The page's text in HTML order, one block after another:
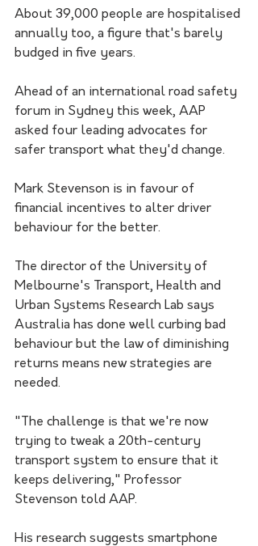
About 39,000 people are hospitalised
annually too, a figure that's barely
budged in five years.
Ahead of an international road safety
forum in Sydney this week, AAP
asked four leading advocates for
safer transport what they'd change.
Mark Stevenson is in favour of
financial incentives to alter driver
behaviour for the better.
The director of the University of
Melbourne's Transport, Health and
Urban Systems Research Lab says
Australia has done well curbing bad
behaviour but the law of diminishing
returns means new strategies are
needed.
"The challenge is that we're now
trying to tweak a 20th-century
transport system to ensure that it
keeps delivering," Professor
Stevenson told AAP.
His research suggests smartphone